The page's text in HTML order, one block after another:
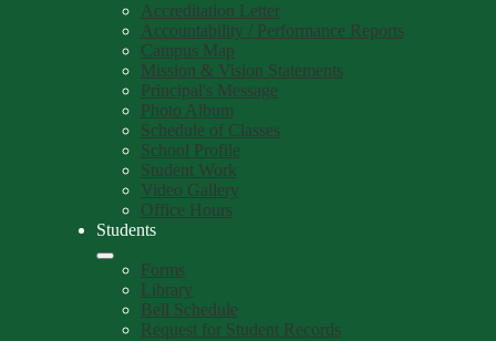
Accreditation Letter
Accountability / Performance Reports
Campus Map
Mission & Vision Statements
Principal's Message
Photo Album
Schedule of Classes
School Profile
Student Work
Video Gallery
Office Hours
Students
Forms
Library
Bell Schedule
Request for Student Records